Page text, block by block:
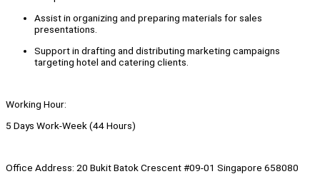
Assist in organizing and preparing materials for sales
presentations.
Support in drafting and distributing marketing campaigns
targeting hotel and catering clients.
Working Hour:
5 Days Work-Week (44 Hours)
Office Address: 20 Bukit Batok Crescent #09-01 Singapore 658080